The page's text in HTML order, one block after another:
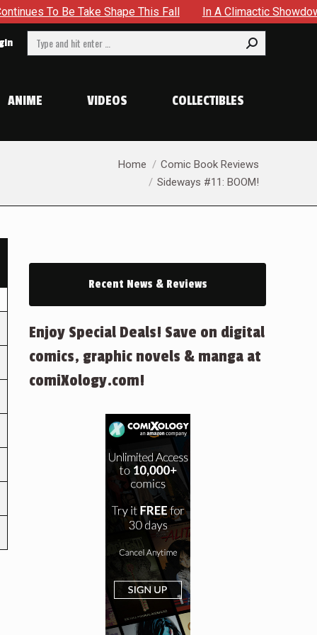
Take Shape This Fall In A Climactic Showdown, Batman
Search:
ANIME VIDEOS COLLECTIBLES
Home
Comic Book Reviews
Sideways #11: BOOM!
Recent News & Reviews
Enjoy Special Deals! Save on digital
comics, graphic novels & manga at
comiXology.com!